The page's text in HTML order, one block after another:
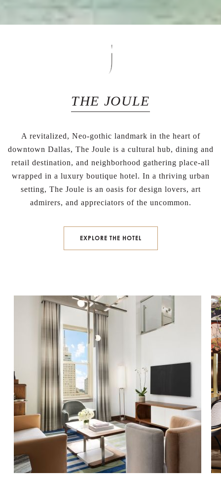
THE JOULE
A revitalized, Neo-gothic landmark in the heart of
downtown Dallas, The Joule is a cultural hub, dining and
retail destination, and neighborhood gathering place-all
wrapped in a luxury boutique hotel. In a thriving urban
setting, The Joule is an oasis for design lovers, art
admirers, and appreciators of the uncommon.
BOOK NOW
EXPLORE THE HOTEL